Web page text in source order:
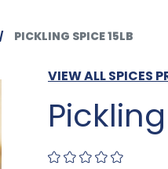
PICKLING SPICE 15LB
VIEW ALL SPICES